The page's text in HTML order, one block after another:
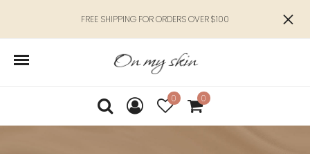
FREE SHIPPING FOR ORDERS OVER $100
0 0